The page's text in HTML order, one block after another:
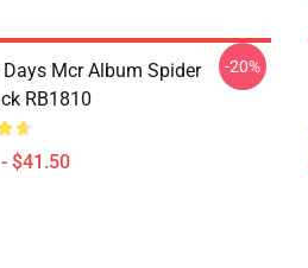
Days Mcr Album Spider
RB1810
$41.50
-20%